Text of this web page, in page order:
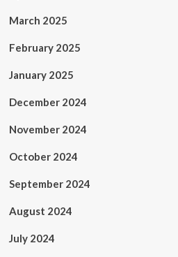
March 2025
February 2025
January 2025
December 2024
November 2024
October 2024
September 2024
August 2024
July 2024